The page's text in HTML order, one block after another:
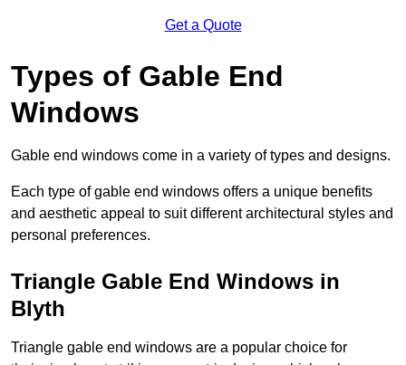
Get a Quote
Types of Gable End
Windows
Gable end windows come in a variety of types and designs.
Each type of gable end windows offers a unique benefits
and aesthetic appeal to suit different architectural styles and
personal preferences.
Triangle Gable End Windows in
Blyth
Triangle gable end windows are a popular choice for